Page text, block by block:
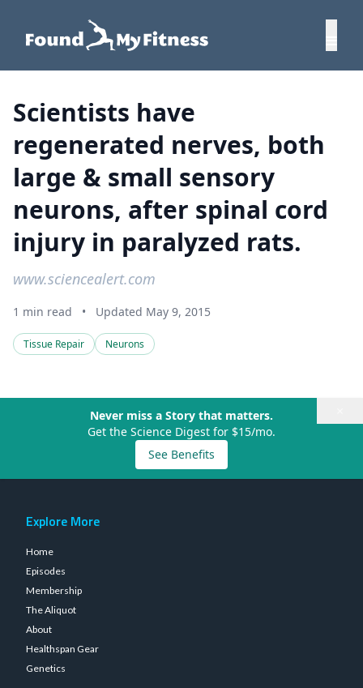
Scientists have
regenerated nerves, both
large & small sensory
neurons, after spinal cord
injury in paralyzed rats.
www.sciencealert.com
1 min read • Updated May 9, 2015
Tissue Repair Neurons
Never miss a Story that matters.
Get the Science Digest for $15/mo.
See Benefits
Explore More
Home
Episodes
Membership
The Aliquot
About
Healthspan Gear
Genetics